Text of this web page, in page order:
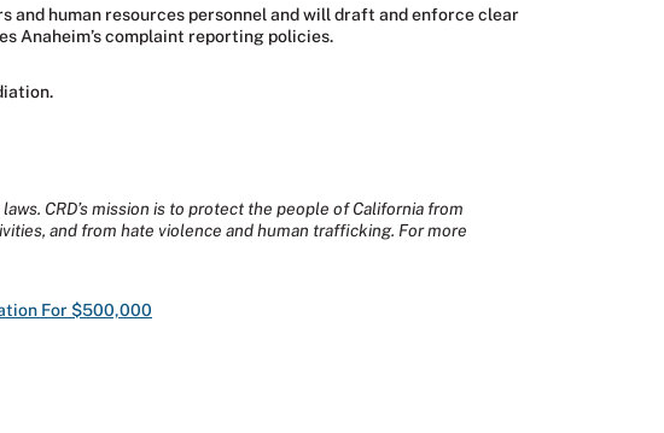
human resources personnel and will draft and enforce clear
Anaheim’s complaint reporting policies.
CRD’s mission is to protect the people of California from
and from hate violence and human trafficking. For more
For $500,000